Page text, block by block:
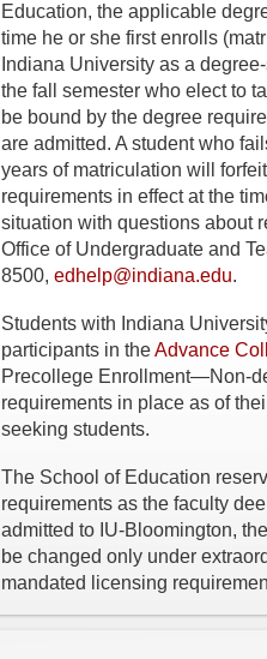
Education, the applicable
time he or she first enrolls
Indiana University as a
the fall semester who elect to
be bound by the degree
are admitted. A student who
years of matriculation will
requirements in effect at the
situation with questions about
Office of Undergraduate and
8500, edhelp@indiana.edu.
Students with Indiana
participants in theAdvance
Precollege Enrollment—Non-
requirements in place as of
seeking students.
The School of Education
requirements as the faculty
admitted to IU-Bloomington,
be changed only under
mandated licensing